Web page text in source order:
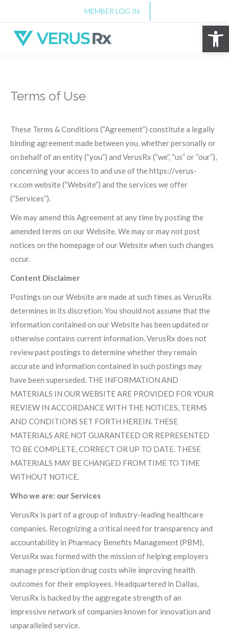
MEMBER LOG IN
Terms of Use
These Terms & Conditions (“Agreement”) constitute a legally
binding agreement made between you, whether personally or
on behalf of an entity (“you”) and VerusRx (“we”, “us” or “our”),
concerning your access to and use of the https://verus-
rx.com website (“Website”) and the services we offer
(“Services”).
We may amend this Agreement at any time by posting the
amended terms on our Website. We may or may not post
notices on the homepage of our Website when such changes
occur.
Content Disclaimer
Postings on our Website are made at such times as VerusRx
determines in its discretion. You should not assume that the
information contained on our Website has been updated or
otherwise contains current information. VerusRx does not
review past postings to determine whether they remain
accurate and information contained in such postings may
have been superseded. THE INFORMATION AND
MATERIALS IN OUR WEBSITE ARE PROVIDED FOR YOUR
REVIEW IN ACCORDANCE WITH THE NOTICES, TERMS
AND CONDITIONS SET FORTH HEREIN. THESE
MATERIALS ARE NOT GUARANTEED OR REPRESENTED
TO BE COMPLETE, CORRECT OR UP TO DATE. THESE
MATERIALS MAY BE CHANGED FROM TIME TO TIME
WITHOUT NOTICE.
Who we are: our Services
VerusRx is part of a group of industry-leading healthcare
companies. Recognizing a critical need for transparency and
accountability in Pharmacy Benefits Management (PBM),
VerusRx was formed with the mission of helping employers
manage prescription drug costs while improving health
outcomes for their employees. Headquartered in Dallas,
VerusRx is backed by the aggregate strength of an
impressive network of companies known for innovation and
unparalleled service.